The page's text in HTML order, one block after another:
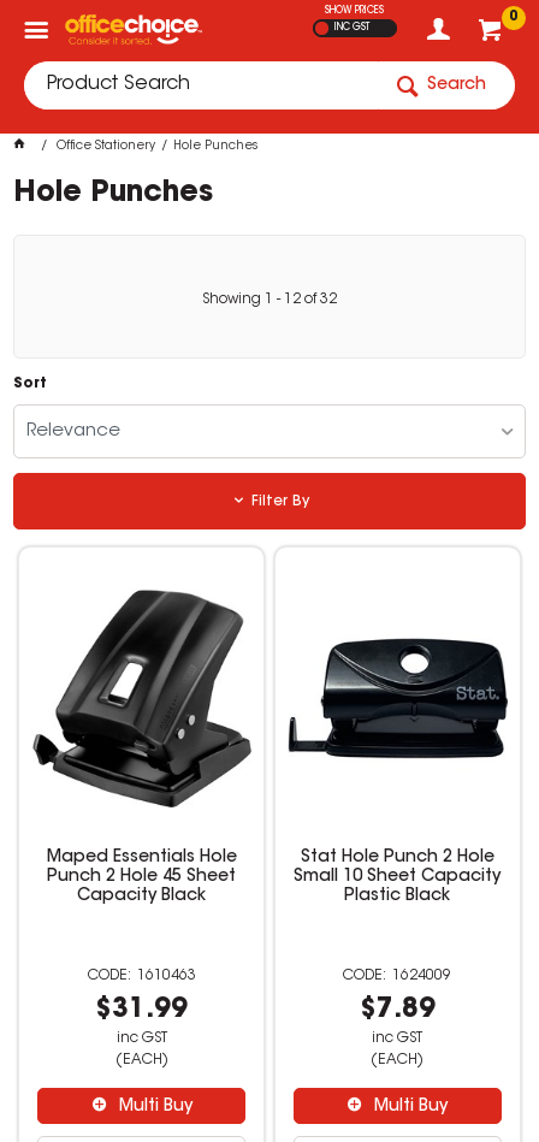
0
SHOW PRICES
INC GST
Search
Office Stationery Hole Punches
Hole Punches
Showing - 12 of32
Sort
Relevance
Filter By
Maped Essentials Hole
Punch 2 Hole 45 Sheet
Capacity Black
1610463
$31.99
inc GST
(EACH)
Multi Buy
Stat Hole Punch 2 Hole
Small 10 Sheet Capacity
Plastic Black
1624009
$7.89
inc GST
(EACH)
Multi Buy